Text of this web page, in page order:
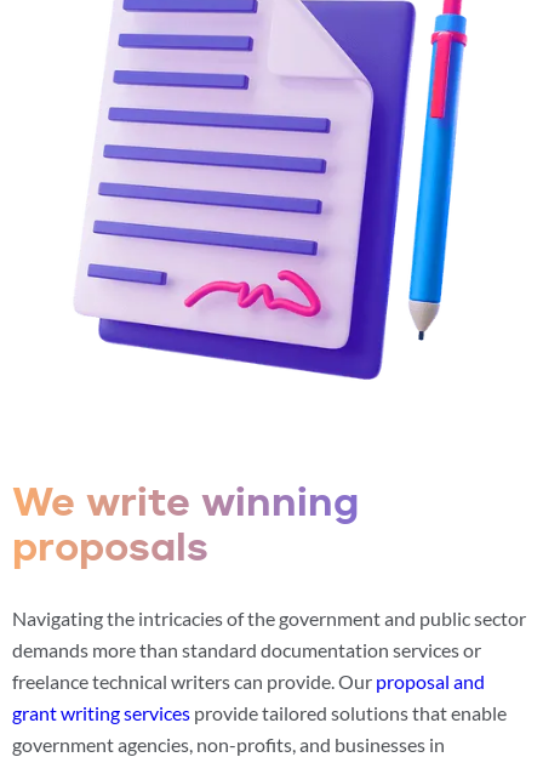
We write winning
proposals
Navigating the intricacies of the government and public sector
demands more than standard documentation services or
freelance technical writers can provide. Our proposal and
grant writing services provide tailored solutions that enable
government agencies, non-profits, and businesses in